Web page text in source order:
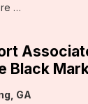
…
Black
GA